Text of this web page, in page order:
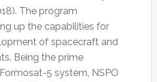
The program
up the capabilities for
of spacecraft and
Being the prime
5 system, NSPO